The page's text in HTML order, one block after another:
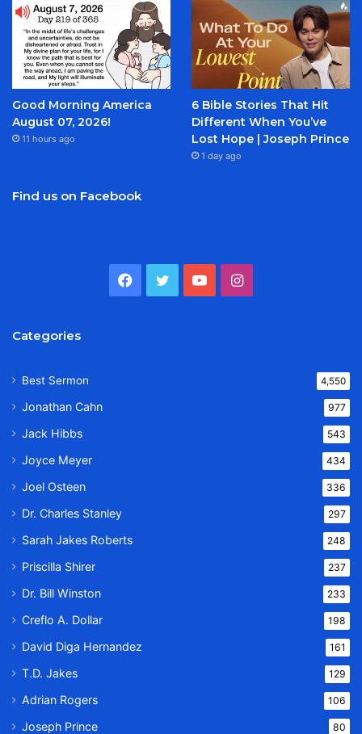
Good Morning America
August 07, 2026!
11 hours ago
6 Bible Stories That Hit
Different When You’ve
Lost Hope | Joseph Prince
1 day ago
Find us on Facebook
Facebook
TwitterYouTubeInstagram
Categories
Best Sermon 4,550
Jonathan Cahn 977
Jack Hibbs 543
Joyce Meyer 434
Joel Osteen 336
Dr. Charles Stanley 297
Sarah Jakes Roberts 248
Priscilla Shirer 237
Dr. Bill Winston 233
Creflo A. Dollar 198
David Diga Hernandez 161
T.D. Jakes 129
Adrian Rogers 106
Joseph Prince 80